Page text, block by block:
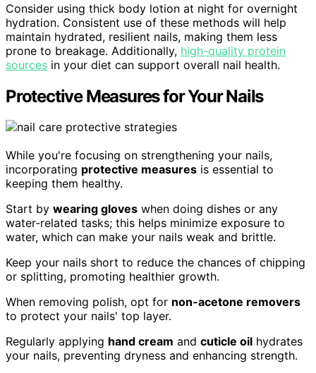
Consider using thick body lotion at night for overnight
hydration. Consistent use of these methods will help
maintain hydrated, resilient nails, making them less
prone to breakage. Additionally, high-quality protein
sources in your diet can support overall nail health.
Protective Measures for Your Nails
While you're focusing on strengthening your nails,
incorporating protective measures is essential to
keeping them healthy.
Start by wearing gloves when doing dishes or any
water-related tasks; this helps minimize exposure to
water, which can make your nails weak and brittle.
Keep your nails short to reduce the chances of chipping
or splitting, promoting healthier growth.
When removing polish, opt for non-acetone removers
to protect your nails' top layer.
Regularly applying hand cream and cuticle oil hydrates
your nails, preventing dryness and enhancing strength.